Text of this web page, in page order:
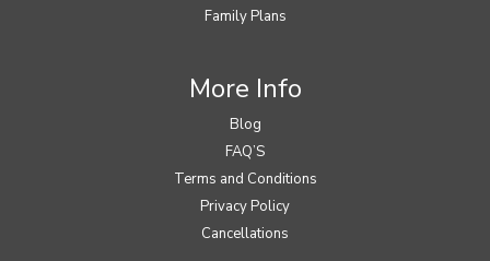
Family Plans
More Info
Blog
FAQ’S
Terms and Conditions
Privacy Policy
Cancellations